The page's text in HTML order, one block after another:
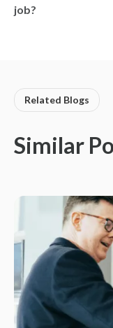
job?
Related Blogs
Similar